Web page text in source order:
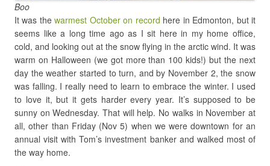
Boo
It was thewarmest October on record here in Edmonton, but it
seems like a long time ago as I sit here in my home office,
cold, and looking out at the snow flying in the arctic wind. It was
warm on Halloween (we got more than 100 kids!) but the next
day the weather started to turn, and by November 2, the snow
was falling. I really need to learn to embrace the winter. I used
to love it, but it gets harder every year. It’s supposed to be
sunny on Wednesday. That will help. No walks in November at
all, other than Friday (Nov 5) when we were downtown for an
annual visit with Tom’s investment banker and walked most of
the way home.